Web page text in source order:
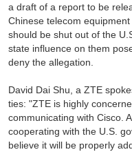
a draft of a report to be
Chinese telecom
should be shut out of the
state influence on them
deny the allegation.
David Dai Shu, a ZTE
ties: "ZTE is highly
communicating with Cisco.
cooperating with the U.S.
believe it will be properly